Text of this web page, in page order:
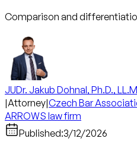
Comparison and
JUDr. Jakub Dohnal, Ph.D.,
|Attorney|Czech Bar
ARROWS law firm
Published:3/12/2026